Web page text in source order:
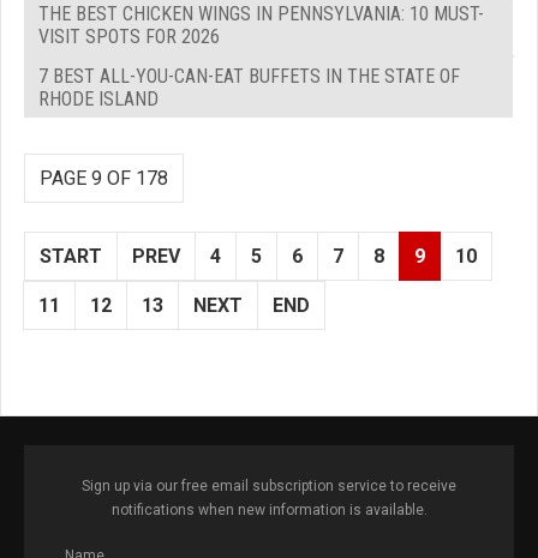
THE BEST CHICKEN WINGS IN PENNSYLVANIA: 10 MUST-
VISIT SPOTS FOR 2026
7 BEST ALL-YOU-CAN-EAT BUFFETS IN THE STATE OF
RHODE ISLAND
PAGE 9 OF 178
START PREV 4 5 6 7 8 9 10
11 12 13 NEXT END
Sign up via our free email subscription service to receive
notifications when new information is available.